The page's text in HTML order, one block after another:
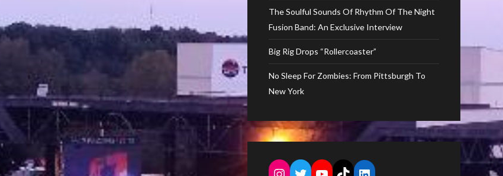
The Soulful Sounds Of Rhythm Of The Night
Fusion Band: An Exclusive Interview
Big Rig Drops “Rollercoaster”
No Sleep For Zombies: From Pittsburgh To
New York
Instagram
Twitter
YouTube
TikTokLinkedIn